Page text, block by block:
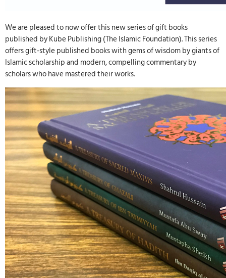
We are pleased to now offer this new series of gift books
published by Kube Publishing (The Islamic Foundation). This series
offers gift-style published books with gems of wisdom by giants of
Islamic scholarship and modern, compelling commentary by
scholars who have mastered their works.